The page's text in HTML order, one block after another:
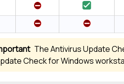
The Antivirus Update
Check for Windows